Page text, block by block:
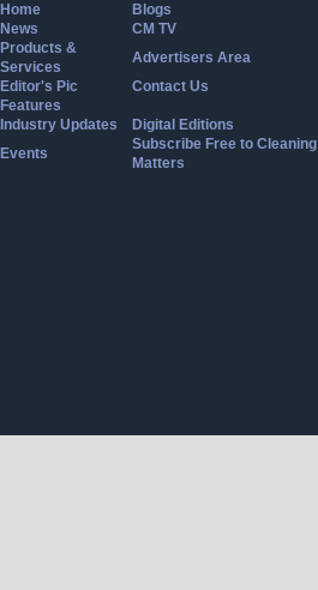
Home
Blogs
News
CM TV
Products &
Services
Advertisers Area
Editor's Pic
Contact Us
Features
Industry Updates
Digital Editions
Events
Subscribe Free to Cleaning
Matters